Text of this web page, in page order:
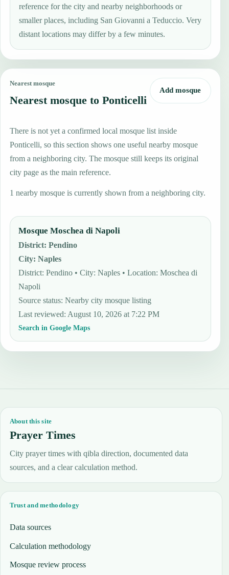
reference for the city and nearby neighborhoods or
smaller places, including San Giovanni a Teduccio. Very
distant locations may differ by a few minutes.
Nearest mosque
Nearest mosque to Ponticelli
Add mosque
There is not yet a confirmed local mosque list inside
Ponticelli, so this section shows one useful nearby mosque
from a neighboring city. The mosque still keeps its original
city page as the main reference.
1 nearby mosque is currently shown from a neighboring city.
Mosque Moschea di Napoli
District:Pendino
City:Naples
District: Pendino • City: Naples • Location: Moschea di
Napoli
Source status:Nearby city mosque listing
Last reviewed:August 10, 2026 at 7:22 PM
Search in Google Maps
About this site
Prayer Times
City prayer times with qibla direction, documented data
sources, and a clear calculation method.
Trust and methodology
Data sources
Calculation methodology
Mosque review process